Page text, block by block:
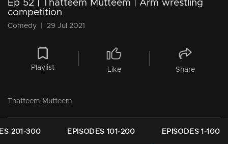
Ep 52 | Thatteem Mutteem | Arm wrestling
competition
Comedy 29 Jul 2021
Playlist Like Share
Thatteem Mutteem
201-300 EPISODES 101-200 EPISODES 1-100